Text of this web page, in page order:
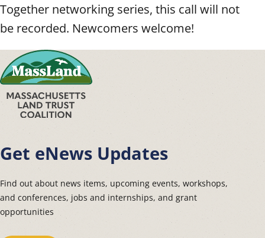
Together networking series, this call will not
be recorded. Newcomers welcome!
Get eNews Updates
Find out about news items, upcoming events, workshops,
and conferences, jobs and internships, and grant
opportunities